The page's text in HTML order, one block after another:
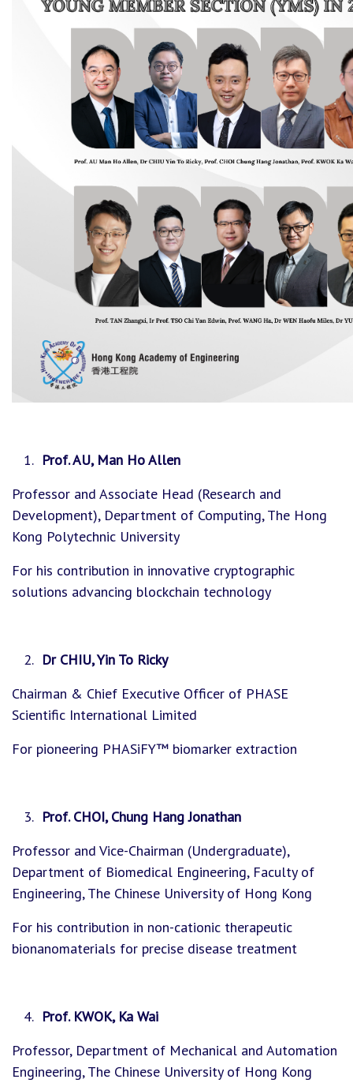
Prof. AU, Man Ho Allen
Professor and Associate Head (Research and
Development), Department of Computing, The Hong
Kong Polytechnic University
For his contribution in innovative cryptographic
solutions advancing blockchain technology
Dr CHIU, Yin To Ricky
Chairman & Chief Executive Officer of PHASE
Scientific International Limited
For pioneering PHASiFY™ biomarker extraction
Prof. CHOI, Chung Hang Jonathan
Professor and Vice-Chairman (Undergraduate),
Department of Biomedical Engineering, Faculty of
Engineering, The Chinese University of Hong Kong
For his contribution in non-cationic therapeutic
bionanomaterials for precise disease treatment
Prof. KWOK, Ka Wai
Professor, Department of Mechanical and Automation
Engineering, The Chinese University of Hong Kong